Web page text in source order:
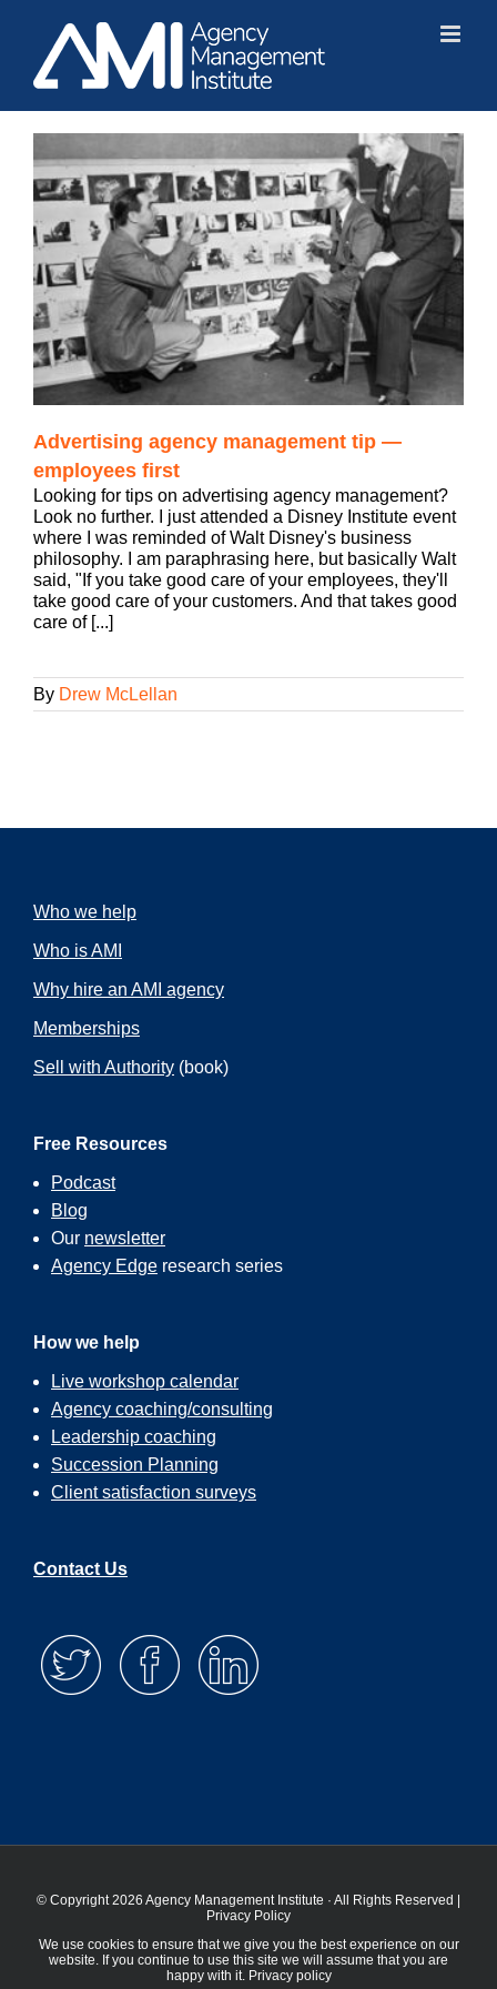
content
Advertising agency management tip —
employees first
Looking for tips on advertising agency management?
Look no further. I just attended a Disney Institute event
where I was reminded of Walt Disney's business
philosophy. I am paraphrasing here, but basically Walt
said, "If you take good care of your employees, they'll
take good care of your customers. And that takes good
care of [...]
By Drew McLellan
Who we help
Who is AMI
Why hire an AMI agency
Memberships
Sell with Authority (book)
Free Resources
Podcast
Blog
Our newsletter
Agency Edge research series
How we help
Live workshop calendar
Agency coaching/consulting
Leadership coaching
Succession Planning
Client satisfaction surveys
Contact Us
© Copyright 2026 Agency Management Institute · All Rights Reserved |
Privacy Policy
We use cookies to ensure that we give you the best experience on our
website. If you continue to use this site we will assume that you are
happy with it. Privacy policy